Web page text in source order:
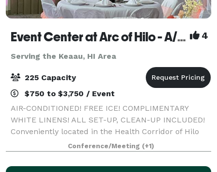
Event Center at Arc of Hilo - A/C, free ice, white linens, all set-up, clean-up included! 4
Serving the Keaau, HI Area
225 Capacity
$750 to $3,750 / Event
AIR-CONDITIONED! FREE ICE! COMPLIMENTARY
WHITE LINENS! ALL SET-UP, CLEAN-UP INCLUDED!
Conveniently located in the Health Corridor of Hilo
across from Hilo Hospital, and across from world-
famous Rainbow Falls, our 5,000 square foot modern
Conference/Meeting (+1)